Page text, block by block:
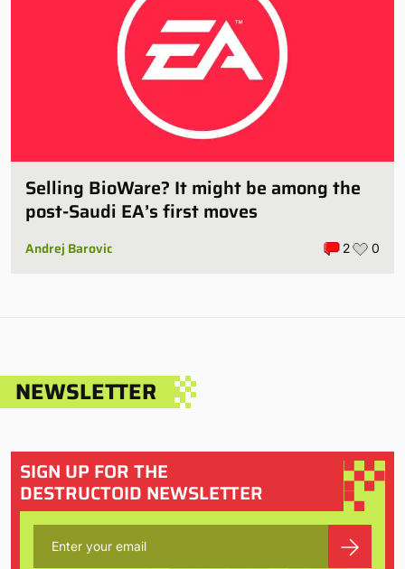
Selling BioWare? It might be among the
post-Saudi EA’s first moves
Andrej Barovic 2 0
NEWSLETTER
SIGN UP FOR THE
DESTRUCTOID NEWSLETTER